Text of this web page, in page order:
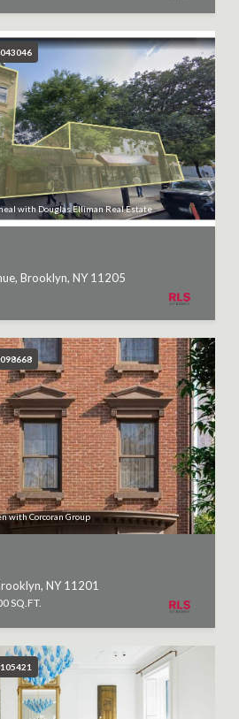
with Douglas Elliman Real Estate
Brooklyn, NY 11205
with Corcoran Group
NY 11201
SQ.FT.